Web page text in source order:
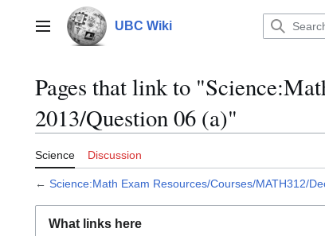
contentMain menu UBC Wiki
Pages that link to
2013/Question 06 (a)"
Science Discussion
← Science:Math Exam Resources/Courses/MATH312/
What links here